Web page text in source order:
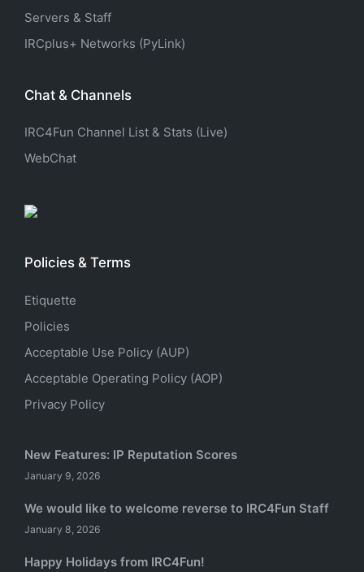
Servers & Staff
IRCplus+ Networks (PyLink)
Chat & Channels
IRC4Fun Channel List & Stats (Live)
WebChat
Policies & Terms
Etiquette
Policies
Acceptable Use Policy (AUP)
Acceptable Operating Policy (AOP)
Privacy Policy
New Features: IP Reputation Scores
January 9, 2026
We would like to welcome reverse to IRC4Fun Staff
January 8, 2026
Happy Holidays from IRC4Fun!